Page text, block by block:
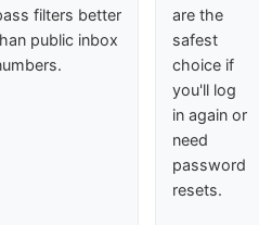
filters better
public inbox
are the
safest
choice if
you'll log
in again or
need
password
resets.